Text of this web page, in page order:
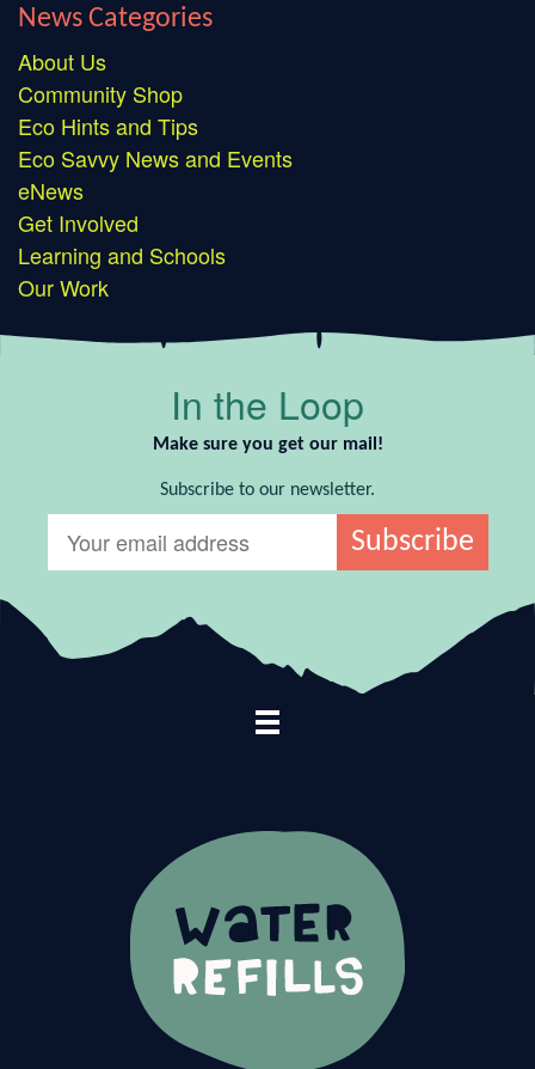
News Categories
About Us
Community Shop
Eco Hints and Tips
Eco Savvy News and Events
eNews
Get Involved
Learning and Schools
Our Work
In the Loop
Make sure you get our mail!
Subscribe to our newsletter.
Footer Navigation